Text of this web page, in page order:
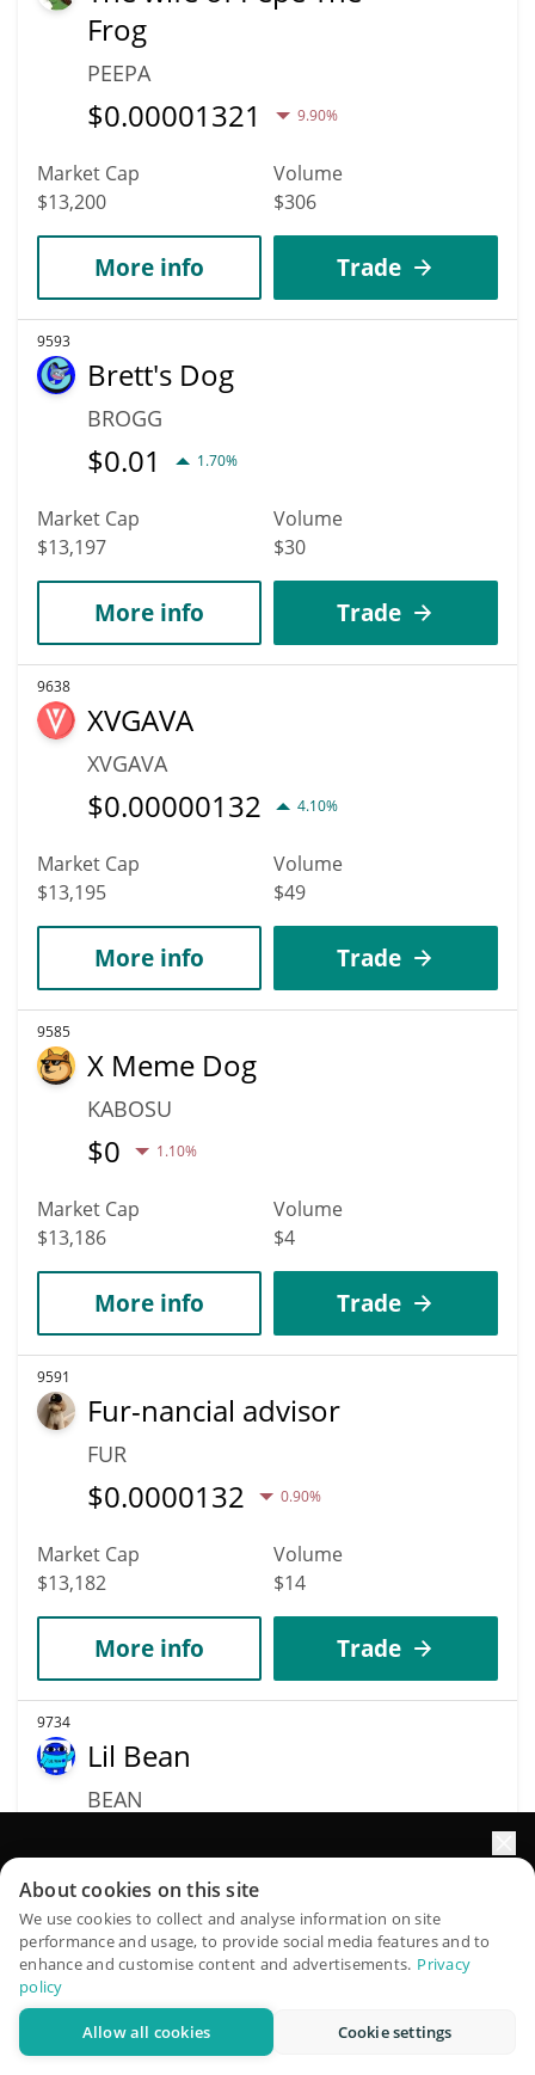
Frog
PEEPA
$0.00001321 9.90%
Market Cap
$13,200
Volume
$306
More info Trade
9593
Brett's Dog
BROGG
$0.01 1.70%
Market Cap
$13,197
Volume
$30
More info Trade
9638
XVGAVA
XVGAVA
$0.00000132 4.10%
Market Cap
$13,195
Volume
$49
More info Trade
9585
X Meme Dog
KABOSU
$0 1.10%
Market Cap
$13,186
Volume
$4
More info Trade
9591
Fur-nancial advisor
FUR
$0.0000132 0.90%
Market Cap
$13,182
Volume
$14
More info Trade
9734
Lil Bean
BEAN
Market Cap
$13,180
$59,968
QuantPilot is an end-to-end strategy platform where
autonomous agents build, backtest, and optimize your
strategies and conduct market research
About cookies on this site
We use cookies to collect and analyse information on site
performance and usage, to provide social media features and to
enhance and customise content and advertisements. Privacy
policy
Allow all cookies Cookie settings